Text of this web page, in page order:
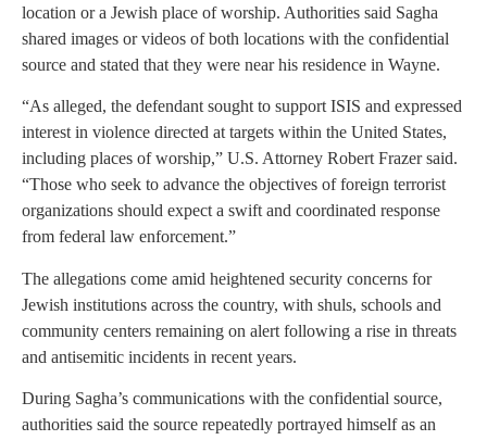
location or a Jewish place of worship. Authorities said Sagha
shared images or videos of both locations with the confidential
source and stated that they were near his residence in Wayne.
“As alleged, the defendant sought to support ISIS and expressed
interest in violence directed at targets within the United States,
including places of worship,” U.S. Attorney Robert Frazer said.
“Those who seek to advance the objectives of foreign terrorist
organizations should expect a swift and coordinated response
from federal law enforcement.”
The allegations come amid heightened security concerns for
Jewish institutions across the country, with shuls, schools and
community centers remaining on alert following a rise in threats
and antisemitic incidents in recent years.
During Sagha’s communications with the confidential source,
authorities said the source repeatedly portrayed himself as an